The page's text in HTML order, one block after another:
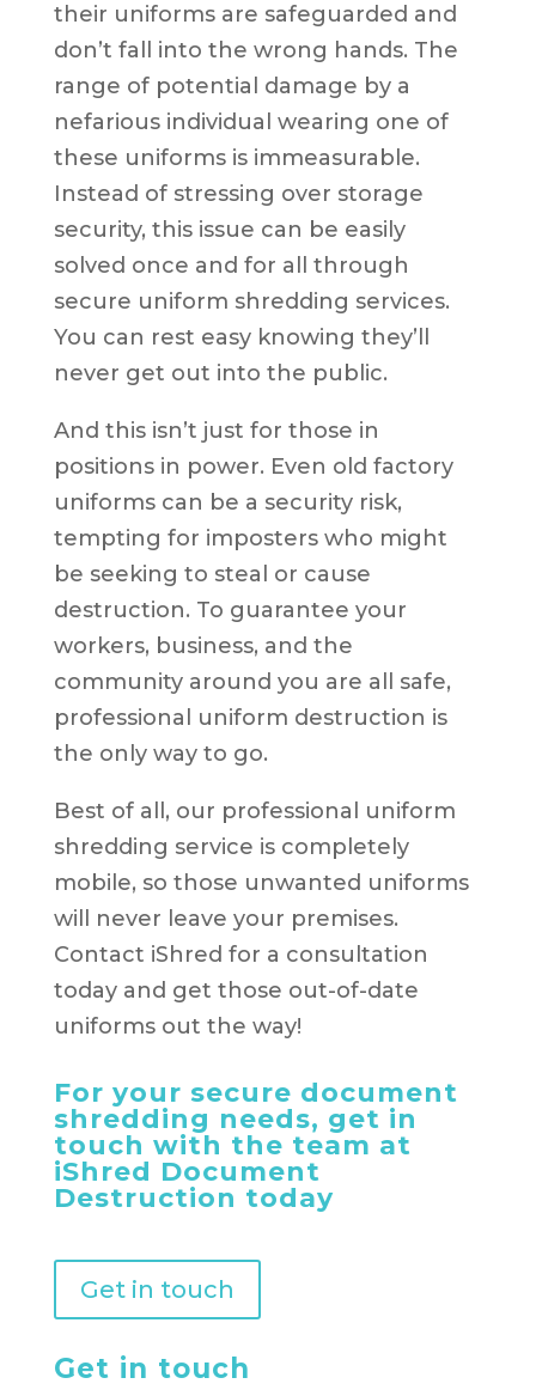
their uniforms are safeguarded and
don’t fall into the wrong hands. The
range of potential damage by a
nefarious individual wearing one of
these uniforms is immeasurable.
Instead of stressing over storage
security, this issue can be easily
solved once and for all through
secure uniform shredding services.
You can rest easy knowing they’ll
never get out into the public.
And this isn’t just for those in
positions in power. Even old factory
uniforms can be a security risk,
tempting for imposters who might
be seeking to steal or cause
destruction. To guarantee your
workers, business, and the
community around you are all safe,
professional uniform destruction is
the only way to go.
Best of all, our professional uniform
shredding service is completely
mobile, so those unwanted uniforms
will never leave your premises.
Contact iShred for a consultation
today and get those out-of-date
uniforms out the way!
For your secure document
shredding needs, get in
touch with the team at
iShred Document
Destruction today
Get in touch
Get in touch